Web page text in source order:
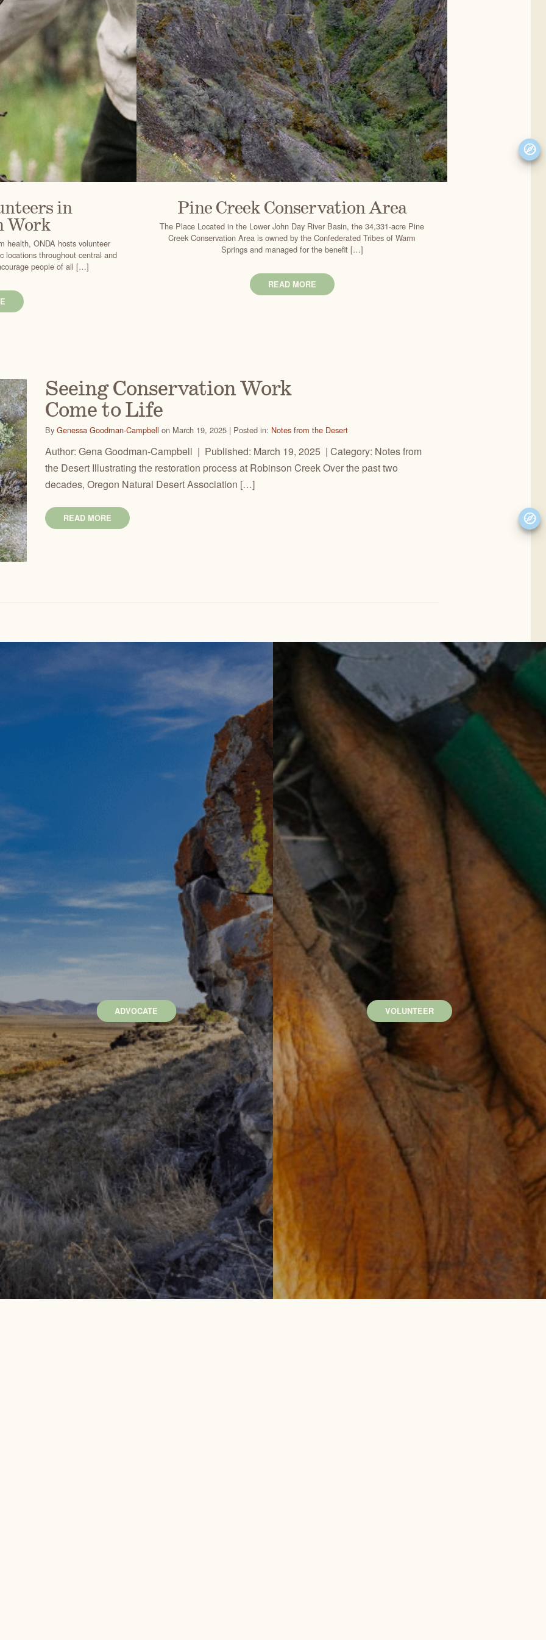
in
Work
health, ONDA hosts volunteer
locations throughout central and
people of all […]
Pine Creek Conservation Area
The Place Located in the Lower John Day River Basin, the 34,331-acre Pine
Creek Conservation Area is owned by the Confederated Tribes of Warm
Springs and managed for the benefit […]
READ MORE
Seeing Conservation Work
Come to Life
By Genessa Goodman-Campbell on March 19, 2025 | Posted in: Notes from the Desert
Author: Gena Goodman-Campbell | Published: March 19, 2025 | Category: Notes from
the Desert Illustrating the restoration process at Robinson Creek Over the past two
decades, Oregon Natural Desert Association […]
READ MORE
ADVOCATE VOLUNTEER